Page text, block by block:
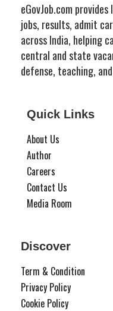
eGovJob.com
jobs, results, admit
across India, helping
central and state
defense, teaching,
Quick Links
About Us
Author
Careers
Contact Us
Media Room
Discover
Term & Condition
Privacy Policy
Cookie Policy